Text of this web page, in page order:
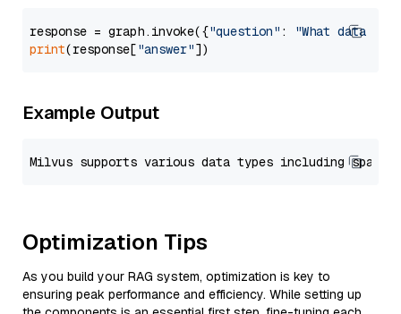
response = graph.invoke({"question" :
"What data
print(response["answer"
Example Output
Optimization Tips
As you build your RAG system, optimization is key to
ensuring peak performance and efficiency. While setting up